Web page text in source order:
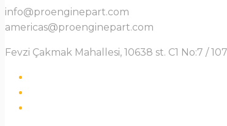
info@proenginepart.com
americas@proenginepart.com
Fevzi Çakmak Mahallesi, 10638 st. C1 No:7 /